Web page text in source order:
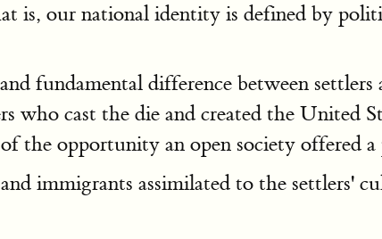
is, our national identity is defined by
fundamental difference between
who cast the die and created the United
the opportunity an open society offered a
immigrants assimilated to the settlers'